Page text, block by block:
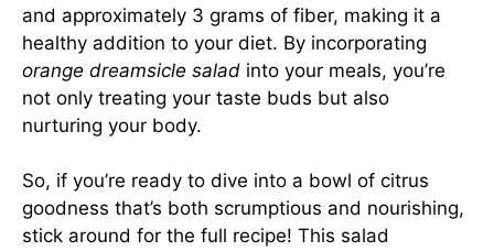
and approximately 3 grams of fiber, making it a
healthy addition to your diet. By incorporating
orange dreamsicle salad into your meals, you’re
not only treating your taste buds but also
nurturing your body.
So, if you’re ready to dive into a bowl of citrus
goodness that’s both scrumptious and nourishing,
stick around for the full recipe! This salad